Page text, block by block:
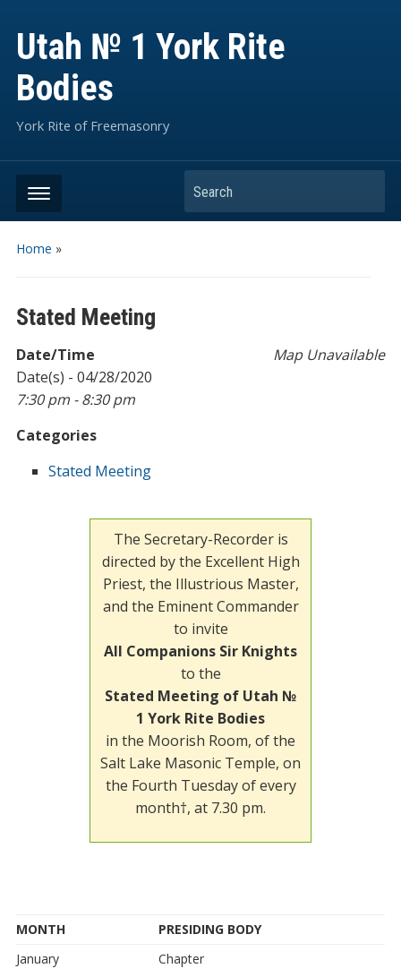
Utah № 1 York Rite
Bodies
York Rite of Freemasonry
Search
Home »
Stated Meeting
Map Unavailable
Date/Time
Date(s) - 04/28/2020
7:30 pm - 8:30 pm
Categories
Stated Meeting
The Secretary-Recorder is
directed by the Excellent High
Priest, the Illustrious Master,
and the Eminent Commander
to invite
All Companions Sir Knights
to the
Stated Meeting of Utah №
1 York Rite Bodies
in the Moorish Room, of the
Salt Lake Masonic Temple, on
the Fourth Tuesday of every
month†, at 7.30 pm.
MONTH
PRESIDING BODY
January
Chapter